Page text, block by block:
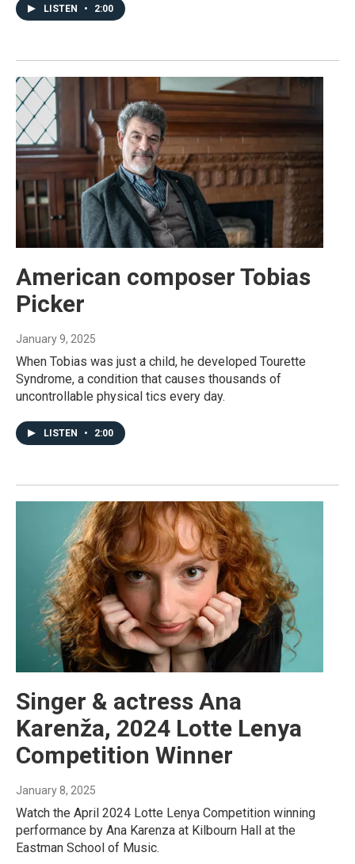
LISTEN • 2:00
American composer Tobias
Picker
January 9, 2025
When Tobias was just a child, he developed Tourette
Syndrome, a condition that causes thousands of
uncontrollable physical tics every day.
LISTEN • 2:00
Singer & actress Ana
Karenža, 2024 Lotte Lenya
Competition Winner
January 8, 2025
Watch the April 2024 Lotte Lenya Competition winning
performance by Ana Karenza at Kilbourn Hall at the
Eastman School of Music.